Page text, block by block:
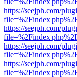
https://seejph.com/
https://seejph.com/
https://seejph.com/
https://seejph.com/